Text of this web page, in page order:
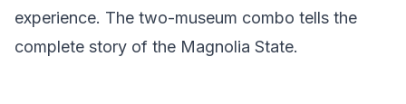
experience. The two-museum combo tells the
complete story of the Magnolia State.